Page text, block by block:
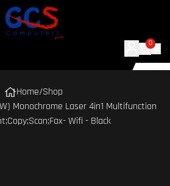
0
Home/Shop
Monochrome Laser 4in1 Multifunction
Wifi - Black